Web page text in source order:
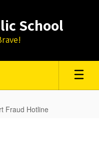
School
Fraud Hotline